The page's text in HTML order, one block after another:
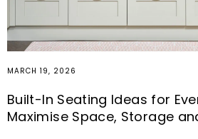
MARCH 19, 2026
Built-In Seating Ideas for
Maximise Space, Storage